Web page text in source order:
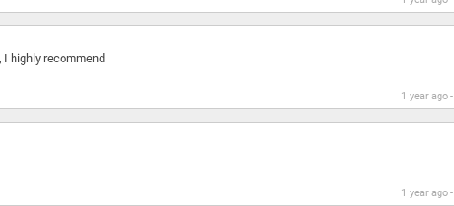
I highly recommend
1 year ago -
1 year ago -